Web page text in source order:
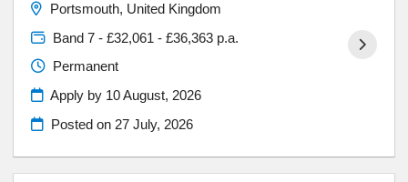
Portsmouth, United Kingdom
Band 7 - £32,061 - £36,363 p.a.
Permanent
Apply by 10 August, 2026
Posted on 27 July, 2026